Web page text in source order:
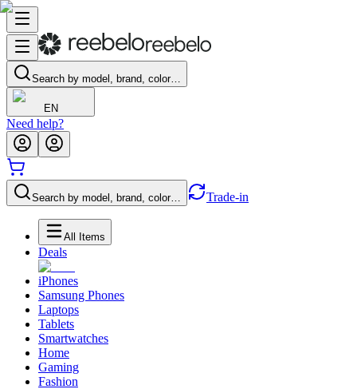
Search by model, brand, color…
EN
Need help?
Search by model, brand, color… Trade-in
All Items
Deals
iPhones
Samsung Phones
Laptops
Tablets
Smartwatches
Home
Gaming
Fashion